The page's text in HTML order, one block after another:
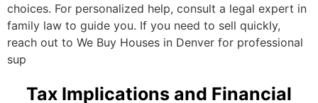
choices. For personalized help, consult a legal expert in
family law to guide you. If you need to sell quickly,
reach out to We Buy Houses in Denver for professional
sup
Tax Implications and Financial